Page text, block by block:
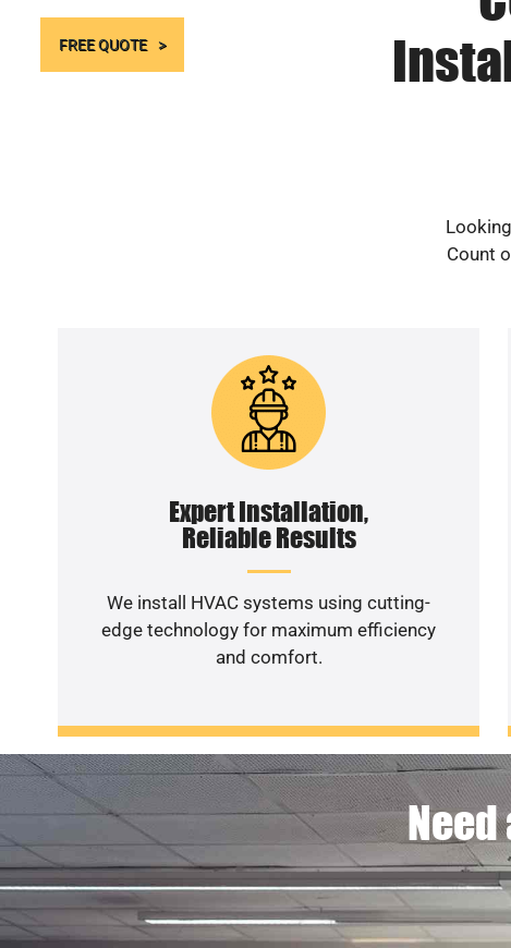
FREE QUOTE
Count
Expert Installation,
Reliable Results
We install HVAC systems using cutting-
edge technology for maximum efficiency
and comfort.